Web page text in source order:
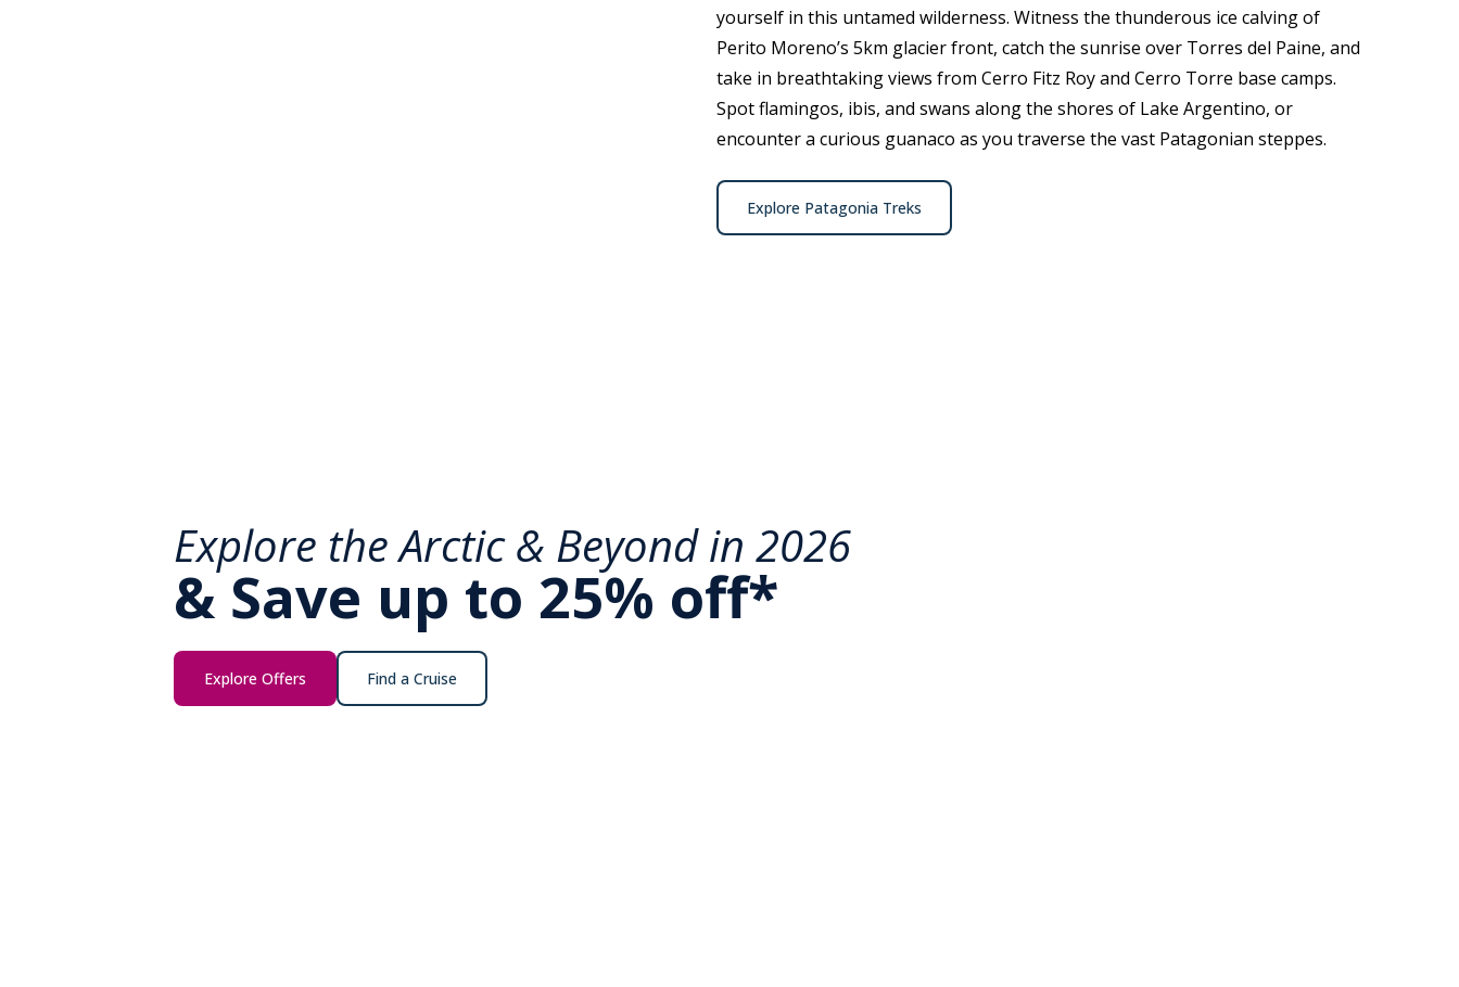
yourself in this untamed wilderness. Witness the thunderous ice calving of
Perito Moreno’s 5km glacier front, catch the sunrise over Torres del Paine, and
take in breathtaking views from Cerro Fitz Roy and Cerro Torre base camps.
Spot flamingos, ibis, and swans along the shores of Lake Argentino, or
encounter a curious guanaco as you traverse the vast Patagonian steppes.
Explore Patagonia Treks
Explore the Arctic & Beyond in 2026
& Save up to 25% off*
Explore Offers Find a Cruise